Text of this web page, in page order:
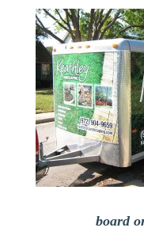
board